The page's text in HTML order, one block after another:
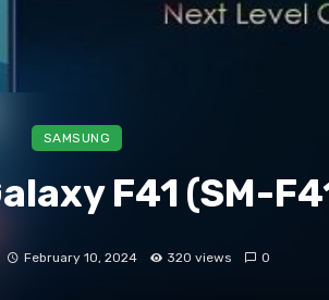
SAMSUNG
F41 (SM-
February 10, 2024 320 views 0